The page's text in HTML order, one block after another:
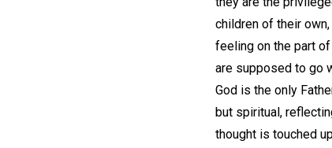
children of their
feeling on the part
are supposed to go
God is the only
but spiritual,
thought is touched